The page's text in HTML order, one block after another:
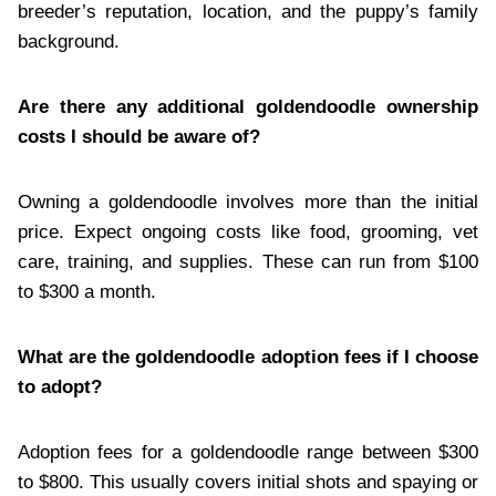
breeder’s reputation, location, and the puppy’s family
background.
Are there any additional goldendoodle ownership
costs I should be aware of?
Owning a goldendoodle involves more than the initial
price. Expect ongoing costs like food, grooming, vet
care, training, and supplies. These can run from $100
to $300 a month.
What are the goldendoodle adoption fees if I choose
to adopt?
Adoption fees for a goldendoodle range between $300
to $800. This usually covers initial shots and spaying or